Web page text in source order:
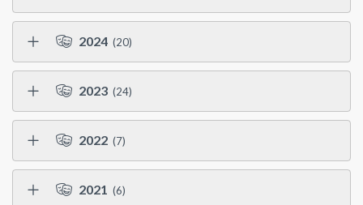
2024 (20)
2023 (24)
2022 (7)
2021 (6)